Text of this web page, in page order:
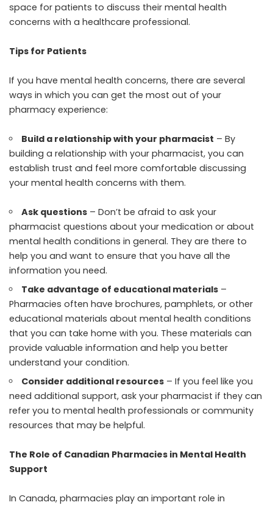
space for patients to discuss their mental health
concerns with a healthcare professional.
Tips for Patients
If you have mental health concerns, there are several
ways in which you can get the most out of your
pharmacy experience:
Build a relationship with your pharmacist – By
building a relationship with your pharmacist, you can
establish trust and feel more comfortable discussing
your mental health concerns with them.
Ask questions – Don’t be afraid to ask your
pharmacist questions about your medication or about
mental health conditions in general. They are there to
help you and want to ensure that you have all the
information you need.
Take advantage of educational materials –
Pharmacies often have brochures, pamphlets, or other
educational materials about mental health conditions
that you can take home with you. These materials can
provide valuable information and help you better
understand your condition.
Consider additional resources – If you feel like you
need additional support, ask your pharmacist if they can
refer you to mental health professionals or community
resources that may be helpful.
The Role of Canadian Pharmacies in Mental Health
Support
In Canada, pharmacies play an important role in